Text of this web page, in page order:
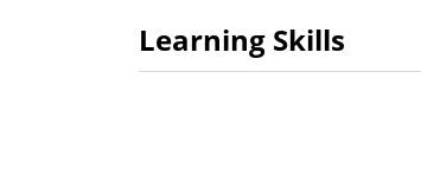
Learning Skills